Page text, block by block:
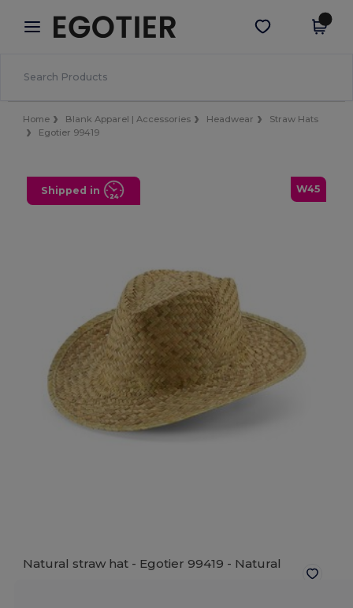
× Egotier App
Better prices on app!
Get the app
Home Blank Apparel | Accessories Headwear
Straw Hats
Egotier 99419
W45
Shipped in
Natural straw hat - Egotier 99419 - Natural